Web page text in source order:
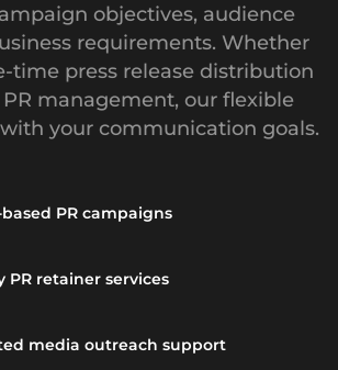
objectives, audience
requirements. Whether
time press release distribution
management, our flexible
your communication goals.
PR campaigns
PR retainer services
media outreach support